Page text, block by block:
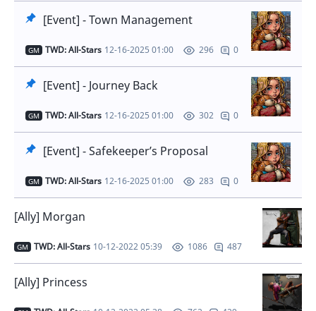
[Event] - Town Management
GM TWD: All-Stars 12-16-2025 01:00 296 0
[Event] - Journey Back
GM TWD: All-Stars 12-16-2025 01:00 302 0
[Event] - Safekeeper’s Proposal
GM TWD: All-Stars 12-16-2025 01:00 283 0
[Ally] Morgan
GM TWD: All-Stars 10-12-2022 05:39 1086 487
[Ally] Princess